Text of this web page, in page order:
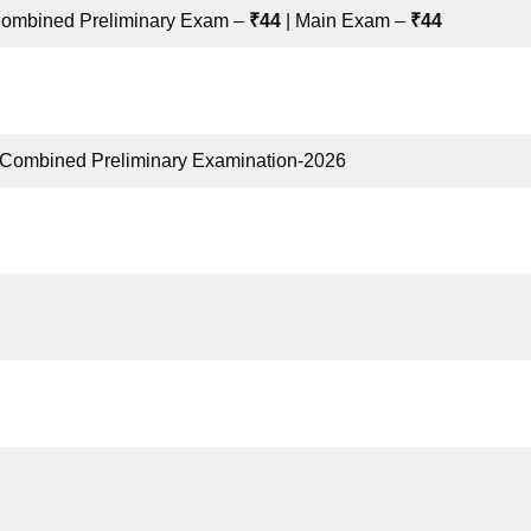
Preliminary Exam – ₹44 | Main Exam – ₹44
Preliminary Examination-2026